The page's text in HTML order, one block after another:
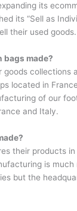
its
its “Sell as
their used goods.
bags made?
goods collections
located in
of our
and Italy.
their products
is much
but the